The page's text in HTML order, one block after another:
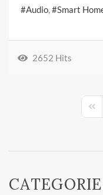
Audio
Smart
2652 Hits